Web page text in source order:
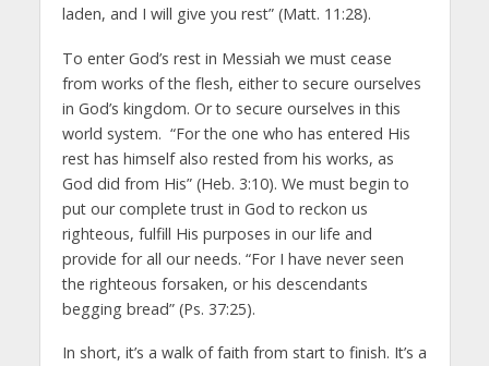
laden, and I will give you rest” (Matt. 11:28).
To enter God’s rest in Messiah we must cease
from works of the flesh, either to secure ourselves
in God’s kingdom. Or to secure ourselves in this
world system. “For the one who has entered His
rest has himself also rested from his works, as
God did from His” (Heb. 3:10). We must begin to
put our complete trust in God to reckon us
righteous, fulfill His purposes in our life and
provide for all our needs. “For I have never seen
the righteous forsaken, or his descendants
begging bread” (Ps. 37:25).
In short, it’s a walk of faith from start to finish. It’s a